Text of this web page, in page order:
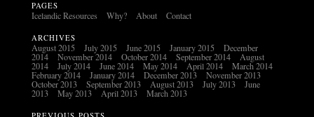
PAGES
Icelandic Resources Why? About Contact
ARCHIVES
August 2015 July 2015 June 2015 January 2015
December
2014
November 2014 October 2014 September 2014
August
2014
July 2014 June 2014 May 2014 April 2014
March 2014
February 2014
January 2014 December 2013
November 2013
October 2013
September 2013 August 2013 July 2013
June
2013
May 2013 April 2013 March 2013